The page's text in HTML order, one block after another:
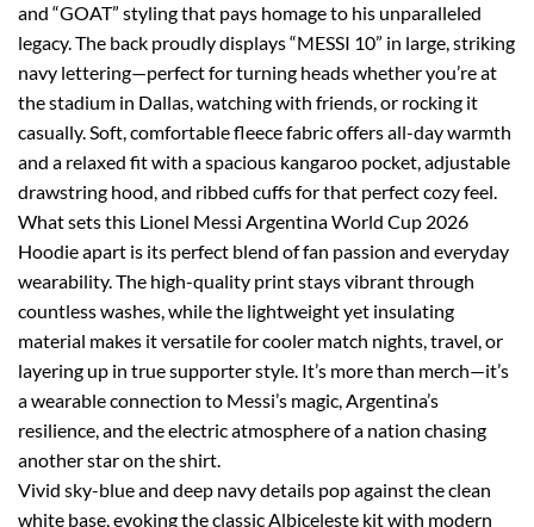
and “GOAT” styling that pays homage to his unparalleled
legacy. The back proudly displays “MESSI 10” in large, striking
navy lettering—perfect for turning heads whether you’re at
the stadium in Dallas, watching with friends, or rocking it
casually. Soft, comfortable fleece fabric offers all-day warmth
and a relaxed fit with a spacious kangaroo pocket, adjustable
drawstring hood, and ribbed cuffs for that perfect cozy feel.
What sets this Lionel Messi Argentina World Cup 2026
Hoodie apart is its perfect blend of fan passion and everyday
wearability. The high-quality print stays vibrant through
countless washes, while the lightweight yet insulating
material makes it versatile for cooler match nights, travel, or
layering up in true supporter style. It’s more than merch—it’s
a wearable connection to Messi’s magic, Argentina’s
resilience, and the electric atmosphere of a nation chasing
another star on the shirt.
Vivid sky-blue and deep navy details pop against the clean
white base, evoking the classic Albiceleste kit with modern